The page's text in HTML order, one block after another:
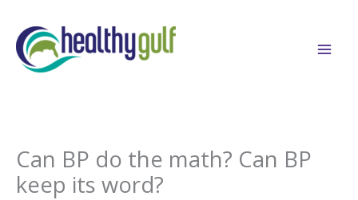
content
Can BP do the math? Can BP
keep its word?